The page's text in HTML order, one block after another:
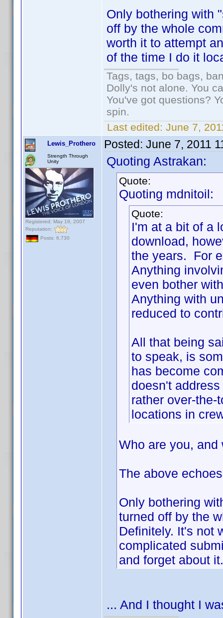
Only bothering with
off by the whole
worth it to attempt
of the time I do it
Tags, tags, bo bags,
Dolly's not alone. You
You've got questions?
spin.
Last edited: June 7,
Lewis_Prothero
Strength Through
Unity
Registered: May 19, 2007
Reputation:
Posts: 6,730
Posted: June 7, 2011
Quoting Astrakan:
Quote:
Quoting mdnitoil:
Quote:
I'm at a bit of a
download,
the years. For
Anything
even bother
Anything with
reduced to
All that being
to speak, is
has become
doesn't
rather over-the-
locations in
Who are you, and
The above
Only bothering
turned off by the
Definitely. It's not
complicated
and forget about it.
... And I thought I